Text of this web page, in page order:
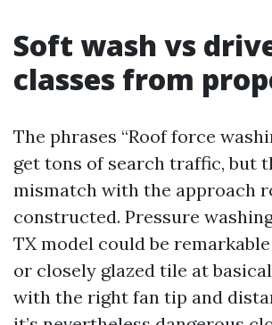
Soft wash vs
classes from
The phrases “Roof force
get tons of search traffic, but
mismatch with the approach
constructed. Pressure
TX model could be
or closely glazed tile at
with the right fan tip and